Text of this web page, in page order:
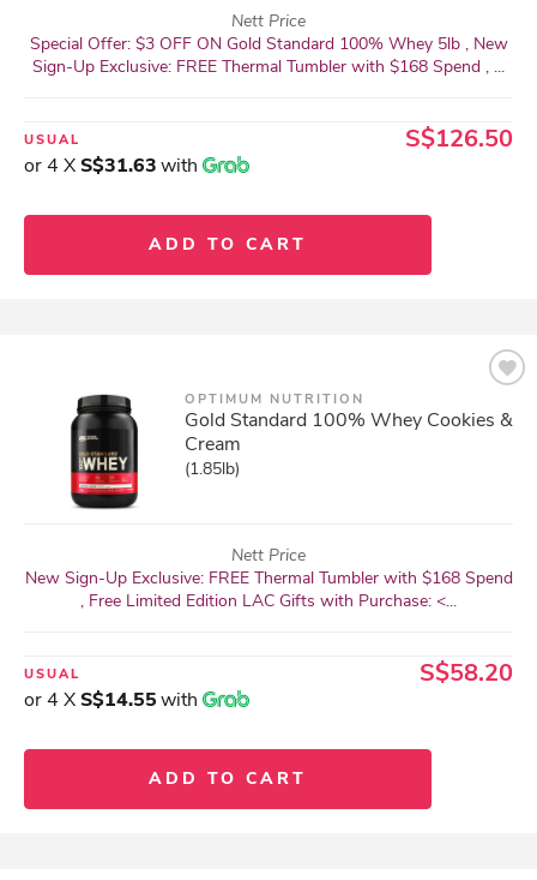
Nett Price
Special Offer: $3 OFF ON Gold Standard 100% Whey 5lb , New
Sign-Up Exclusive: FREE Thermal Tumbler with $168 Spend , ...
USUAL S$126.50
or 4 XS$31.63with
ADD TO CART
OPTIMUM NUTRITION
Gold Standard 100% Whey Cookies &
Cream
(1.85lb)
Nett Price
New Sign-Up Exclusive: FREE Thermal Tumbler with $168 Spend
, Free Limited Edition LAC Gifts with Purchase: <...
USUAL S$58.20
or 4 XS$14.55with
ADD TO CART